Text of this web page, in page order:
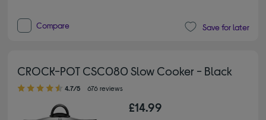
Compare Save for later
CROCK-POT CSC080 Slow Cooker - Black
4.70 out of 5 stars
4.7/5 676 reviews
£14.99